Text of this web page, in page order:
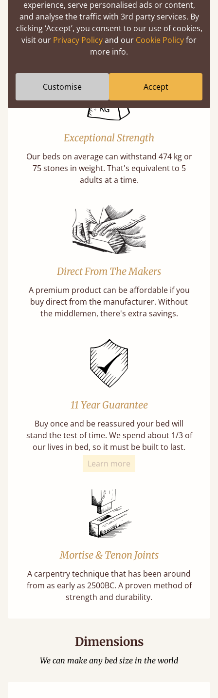
Twice as thick & wide as the average bed slat
with each and every slat being individually
screwed in position for extra durability.
Learn More
Exceptional Strength
Our beds on average can withstand 474 kg or
75 stones in weight. That's equivalent to 5
adults at a time.
Direct From The Makers
A premium product can be affordable if you
buy direct from the manufacturer. Without
the middlemen, there's extra savings.
11 Year Guarantee
Buy once and be reassured your bed will
stand the test of time. We spend about 1/3 of
our lives in bed, so it must be built to last.
Learn more
Mortise & Tenon Joints
A carpentry technique that has been around
from as early as 2500BC. A proven method of
strength and durability.
Dimensions
We can make any bed size in the world
experience, serve personalised ads or content,
and analyse the traffic with 3rd party services. By
clicking ‘Accept’, you consent to our use of cookies,
visit our Privacy Policyand our Cookie Policyfor
more info.
Customise Accept